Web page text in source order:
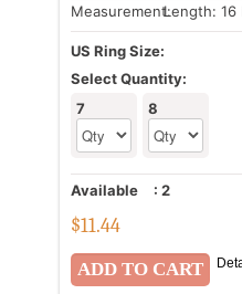
Measurement:Length: 16
US Ring Size:
Select Quantity:
7
8
Available : 2
$11.44